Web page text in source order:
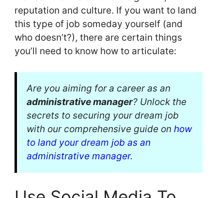
reputation and culture. If you want to land
this type of job someday yourself (and
who doesn’t?), there are certain things
you’ll need to know how to articulate:
Are you aiming for a career as an
administrative manager? Unlock the
secrets to securing your dream job
with our comprehensive guide on how
to land your dream job as an
administrative manager.